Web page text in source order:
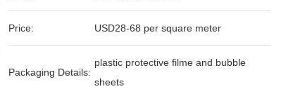
Price: USD28-68 per square meter
Packaging Details:
plastic protective filme and bubble
sheets